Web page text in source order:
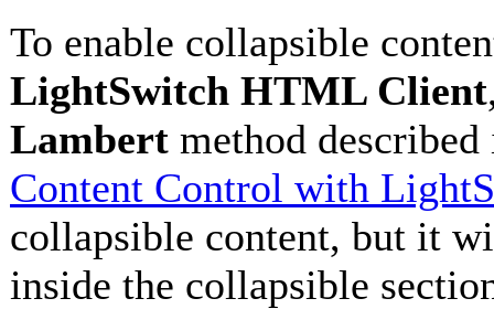
To enable collapsible
LightSwitch HTML Client
Lambert method
Content Control with
collapsible content, but it
inside the collapsible